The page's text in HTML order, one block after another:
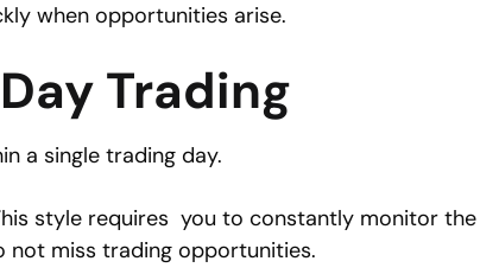
when opportunities arise.
Trading
a single trading day.
style requires you to constantly monitor the
not miss trading opportunities.